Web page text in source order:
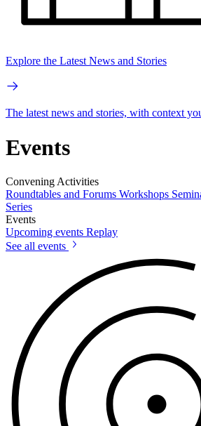
Explore the Latest News and Stories
The latest news and stories, with context
Events
Convening Activities
Roundtables and Forums Workshops
Series
Events
Upcoming events Replay
See all events